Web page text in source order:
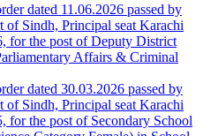
dated 11.06.2026 passed by
Sindh, Principal seat Karachi
for the post of Deputy District
Affairs & Criminal
dated 30.03.2026 passed by
Sindh, Principal seat Karachi
for the post of Secondary School